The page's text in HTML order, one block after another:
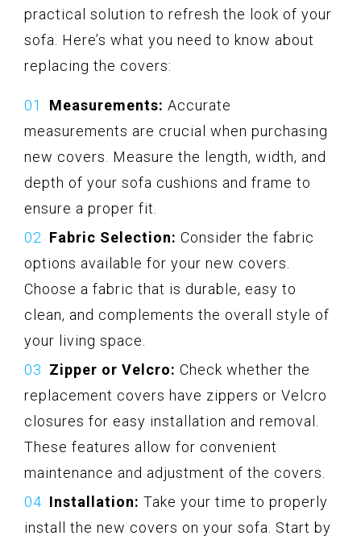
practical solution to refresh the look of your
sofa. Here’s what you need to know about
replacing the covers:
Measurements: Accurate
measurements are crucial when purchasing
new covers. Measure the length, width, and
depth of your sofa cushions and frame to
ensure a proper fit.
Fabric Selection: Consider the fabric
options available for your new covers.
Choose a fabric that is durable, easy to
clean, and complements the overall style of
your living space.
Zipper or Velcro: Check whether the
replacement covers have zippers or Velcro
closures for easy installation and removal.
These features allow for convenient
maintenance and adjustment of the covers.
Installation: Take your time to properly
install the new covers on your sofa. Start by